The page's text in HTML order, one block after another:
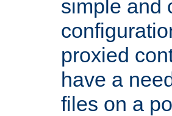
simple and
proxied
have a
files on a